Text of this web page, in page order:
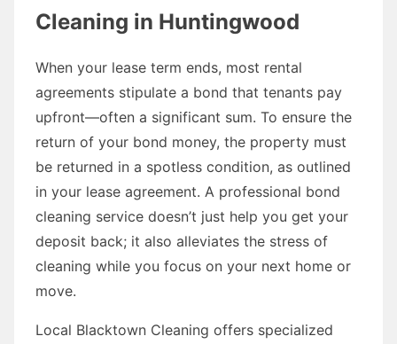
Cleaning in Huntingwood
When your lease term ends, most rental
agreements stipulate a bond that tenants pay
upfront—often a significant sum. To ensure the
return of your bond money, the property must
be returned in a spotless condition, as outlined
in your lease agreement. A professional bond
cleaning service doesn’t just help you get your
deposit back; it also alleviates the stress of
cleaning while you focus on your next home or
move.
Local Blacktown Cleaning offers specialized